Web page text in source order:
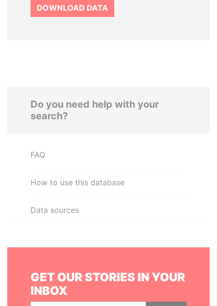
DOWNLOAD DATA
Do you need help with your
search?
FAQ
How to use this database
Data sources
GET OUR STORIES IN YOUR
INBOX